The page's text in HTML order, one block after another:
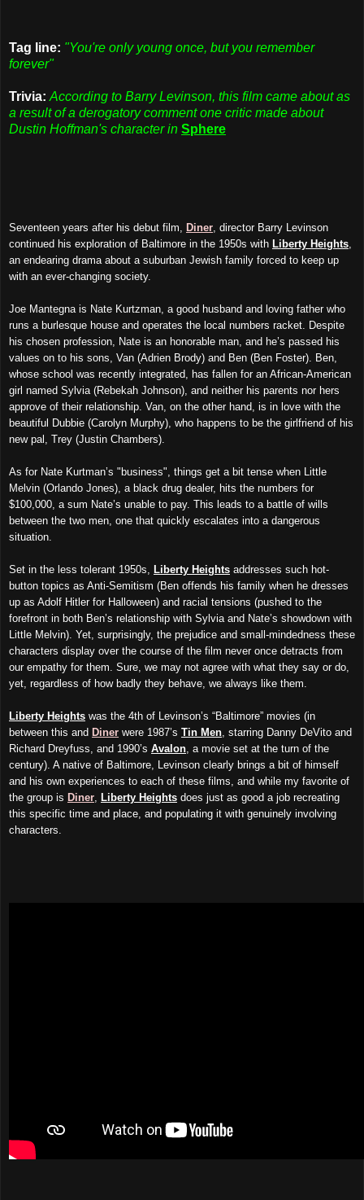
Tag line: "You're only young once, but you remember
forever"
Trivia: According to Barry Levinson, this film came about as
a result of a derogatory comment one critic made about
Dustin Hoffman's character in Sphere
Seventeen years after his debut film, Diner , director Barry Levinson
continued his exploration of Baltimore in the 1950s with Liberty Heights
an endearing drama about a suburban Jewish family forced to keep up
with an ever-changing society.
Joe Mantegna is Nate Kurtzman, a good husband and loving father who
runs a burlesque house and operates the local numbers racket. Despite
his chosen profession, Nate is an honorable man, and he’s passed his
values on to his sons, Van (Adrien Brody) and Ben (Ben Foster). Ben,
whose school was recently integrated, has fallen for an African-American
girl named Sylvia (Rebekah Johnson), and neither his parents nor hers
approve of their relationship. Van, on the other hand, is in love with the
beautiful Dubbie (Carolyn Murphy), who happens to be the girlfriend of his
new pal, Trey (Justin Chambers).
As for Nate Kurtman’s "business", things get a bit tense when Little
Melvin (Orlando Jones), a black drug dealer, hits the numbers for
$100,000, a sum Nate’s unable to pay. This leads to a battle of wills
between the two men, one that quickly escalates into a dangerous
situation.
Set in the less tolerant 1950s, Liberty Heights addresses such hot-
button topics as Anti-Semitism (Ben offends his family when he dresses
up as Adolf Hitler for Halloween) and racial tensions (pushed to the
forefront in both Ben’s relationship with Sylvia and Nate’s showdown with
Little Melvin). Yet, surprisingly, the prejudice and small-mindedness these
characters display over the course of the film never once detracts from
our empathy for them. Sure, we may not agree with what they say or do,
yet, regardless of how badly they behave, we always like them.
Liberty Heights was the 4th of Levinson’s “Baltimore” movies (in
between this and Diner were 1987’s Tin Men , starring Danny DeVito and
Richard Dreyfuss, and 1990’s Avalon , a movie set at the turn of the
century). A native of Baltimore, Levinson clearly brings a bit of himself
and his own experiences to each of these films, and while my favorite of
the group is Diner Liberty Heights does just as good a job recreating
this specific time and place, and populating it with genuinely involving
characters.